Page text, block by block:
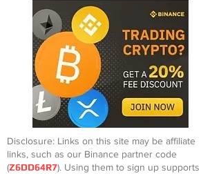
Disclosure: Links on this site may be affiliate
links, such as our Binance partner code
(Z6DD64R7). Using them to sign up supports